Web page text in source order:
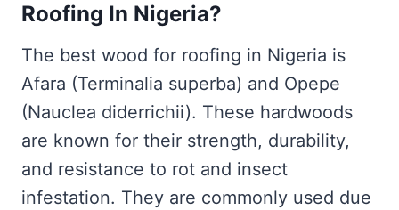
Roofing In Nigeria?
The best wood for roofing in Nigeria is
Afara (Terminalia superba) and Opepe
(Nauclea diderrichii). These hardwoods
are known for their strength, durability,
and resistance to rot and insect
infestation. They are commonly used due